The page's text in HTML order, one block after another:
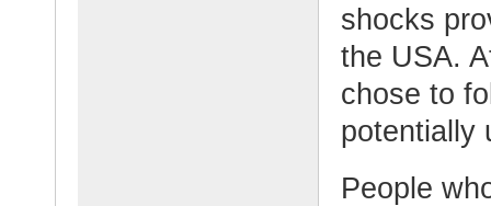
shocks
the USA.
chose to
potentially
People